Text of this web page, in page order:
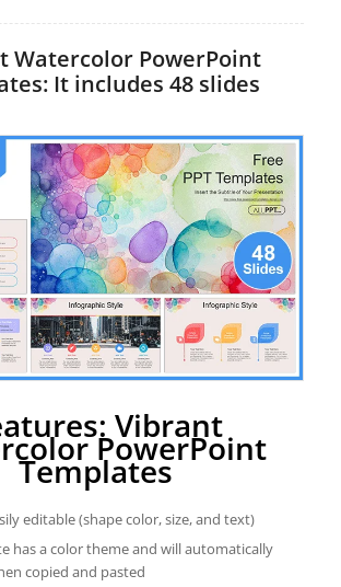
Watercolor PowerPoint
It includes 48 slides
Vibrant
PowerPoint
Templates
editable (shape color, size, and text)
has a color theme and will automatically
copied and pasted